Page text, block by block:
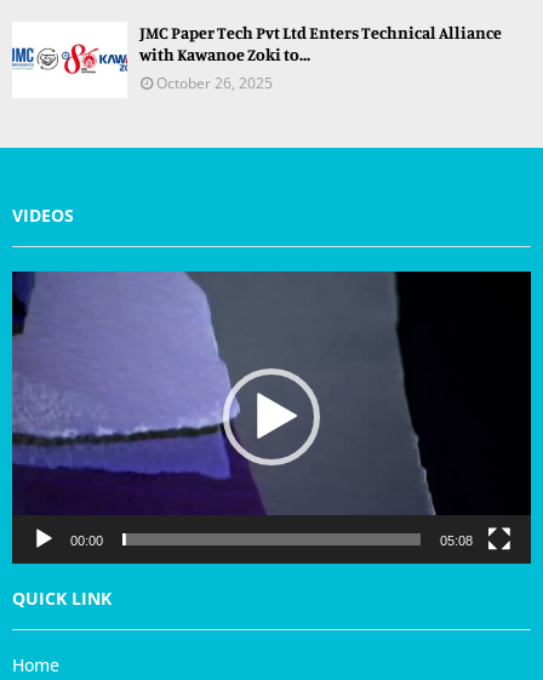
JMC Paper Tech Pvt Ltd Enters Technical Alliance
with Kawanoe Zoki to...
October 26, 2025
VIDEOS
i
d
l
a
00:00 05:08
QUICK LINK
Home